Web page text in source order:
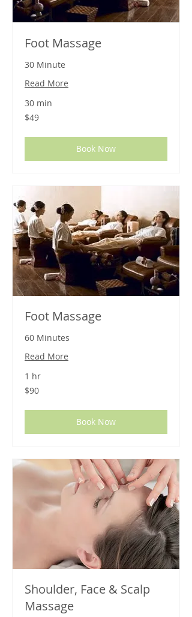
Foot Massage
30 Minute
Read More
30 min
49
US
$49
Book Now
Foot Massage
60 Minutes
Read More
1 hr
90
US
$90
Book Now
Shoulder, Face & Scalp
Massage